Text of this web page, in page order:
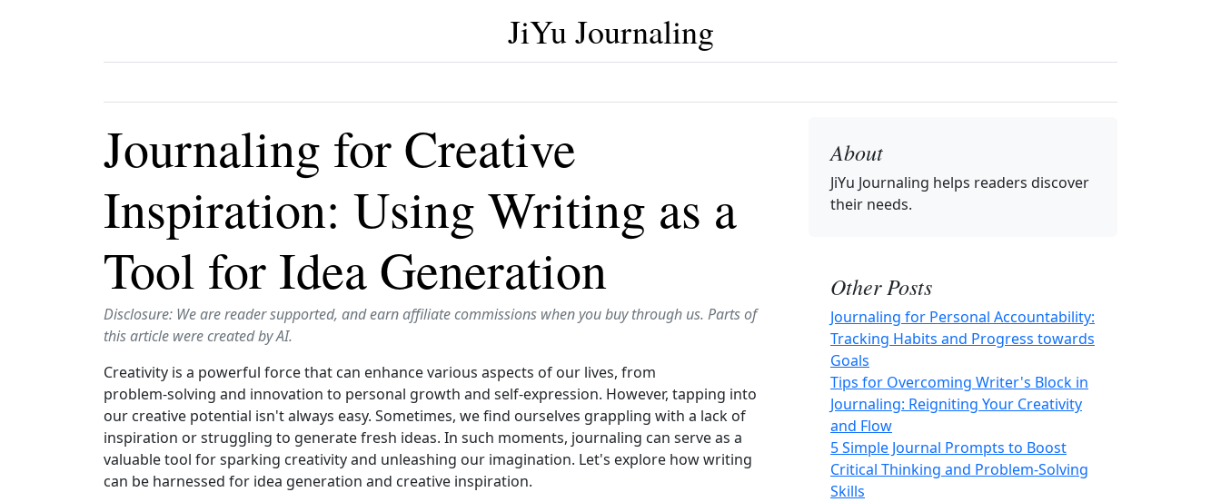
JiYu Journaling
Journaling for Creative
Inspiration: Using Writing as a
Tool for Idea Generation
Disclosure: We are reader supported, and earn affiliate commissions when you buy through us. Parts of
this article were created by AI.
Creativity is a powerful force that can enhance various aspects of our lives, from
problem‑solving and innovation to personal growth and self‑expression. However, tapping into
our creative potential isn't always easy. Sometimes, we find ourselves grappling with a lack of
inspiration or struggling to generate fresh ideas. In such moments, journaling can serve as a
valuable tool for sparking creativity and unleashing our imagination. Let's explore how writing
can be harnessed for idea generation and creative inspiration.
About
JiYu Journaling helps readers discover
their needs.
Other Posts
Journaling for Personal Accountability:
Tracking Habits and Progress towards
Goals
Tips for Overcoming Writer's Block in
Journaling: Reigniting Your Creativity
and Flow
5 Simple Journal Prompts to Boost
Critical Thinking and Problem-Solving
Skills